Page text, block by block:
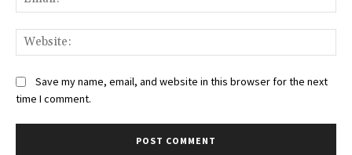
Save my name, email, and website in this browser for the next
time I comment.